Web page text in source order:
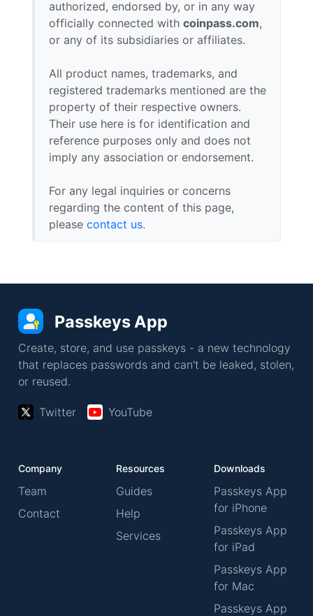
authorized, endorsed by, or in any way
officially connected with coinpass.com,
or any of its subsidiaries or affiliates.
All product names, trademarks, and
registered trademarks mentioned are the
property of their respective owners.
Their use here is for identification and
reference purposes only and does not
imply any association or endorsement.
For any legal inquiries or concerns
regarding the content of this page,
please contact us.
Passkeys App
Create, store, and use passkeys - a new technology
that replaces passwords and can't be leaked, stolen,
or reused.
Twitter YouTube
Company
Team
Contact
Resources
Guides
Help
Services
Downloads
Passkeys App
for iPhone
Passkeys App
for iPad
Passkeys App
for Mac
Passkeys App